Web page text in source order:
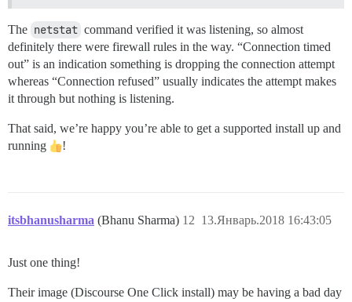
The netstat command verified it was listening, so almost
definitely there were firewall rules in the way. “Connection timed
out” is an indication something is dropping the connection attempt
whereas “Connection refused” usually indicates the attempt makes
it through but nothing is listening.
That said, we’re happy you’re able to get a supported install up and
running
!
itsbhanusharma (Bhanu Sharma) 13.Январь.2018 16:43:05
12
Just one thing!
Their image (Discourse One Click install) may be having a bad day